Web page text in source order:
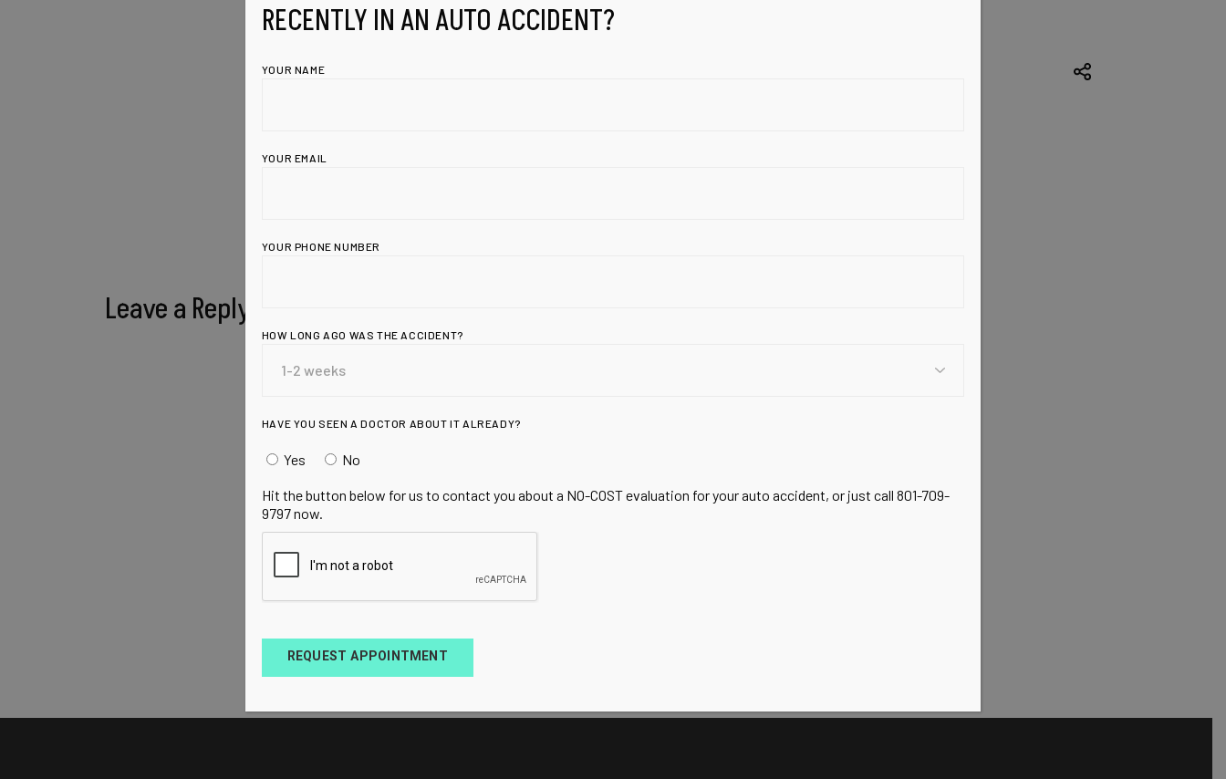
Leave a Reply
RECENTLY IN AN AUTO ACCIDENT?
YOUR NAME
YOUR EMAIL
YOUR PHONE NUMBER
HOW LONG AGO WAS THE ACCIDENT?
HAVE YOU SEEN A DOCTOR ABOUT IT ALREADY?
Yes No
Hit the button below for us to contact you about a NO-COST evaluation for your auto accident, or just call 801-709-
9797 now.
REQUEST APPOINTMENT